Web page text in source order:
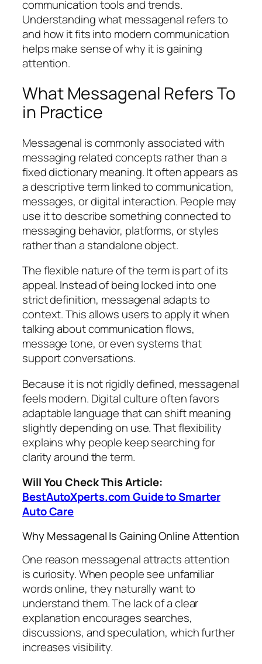
communication tools and trends.
Understanding what messagenal refers to
and how it fits into modern communication
helps make sense of why it is gaining
attention.
What Messagenal Refers To
in Practice
Messagenal is commonly associated with
messaging related concepts rather than a
fixed dictionary meaning. It often appears as
a descriptive term linked to communication,
messages, or digital interaction. People may
use it to describe something connected to
messaging behavior, platforms, or styles
rather than a standalone object.
The flexible nature of the term is part of its
appeal. Instead of being locked into one
strict definition, messagenal adapts to
context. This allows users to apply it when
talking about communication flows,
message tone, or even systems that
support conversations.
Because it is not rigidly defined, messagenal
feels modern. Digital culture often favors
adaptable language that can shift meaning
slightly depending on use. That flexibility
explains why people keep searching for
clarity around the term.
Will You Check This Article:
BestAutoXperts.com Guide to Smarter
Auto Care
Why Messagenal Is Gaining Online Attention
One reason messagenal attracts attention
is curiosity. When people see unfamiliar
words online, they naturally want to
understand them. The lack of a clear
explanation encourages searches,
discussions, and speculation, which further
increases visibility.